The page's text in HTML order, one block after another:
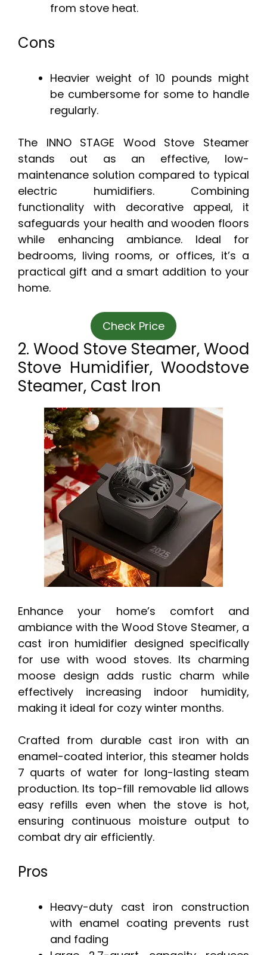
from stove heat.
Cons
Heavier weight of 10 pounds might
be cumbersome for some to handle
regularly.
The INNO STAGE Wood Stove Steamer
stands out as an effective, low-
maintenance solution compared to typical
electric humidifiers. Combining
functionality with decorative appeal, it
safeguards your health and wooden floors
while enhancing ambiance. Ideal for
bedrooms, living rooms, or offices, it’s a
practical gift and a smart addition to your
home.
Check Price
2. Wood Stove Steamer, Wood
Stove Humidifier, Woodstove
Steamer, Cast Iron
Enhance your home’s comfort and
ambiance with the Wood Stove Steamer, a
cast iron humidifier designed specifically
for use with wood stoves. Its charming
moose design adds rustic charm while
effectively increasing indoor humidity,
making it ideal for cozy winter months.
Crafted from durable cast iron with an
enamel-coated interior, this steamer holds
7 quarts of water for long-lasting steam
production. Its top-fill removable lid allows
easy refills even when the stove is hot,
ensuring continuous moisture output to
combat dry air efficiently.
Pros
Heavy-duty cast iron construction
with enamel coating prevents rust
and fading